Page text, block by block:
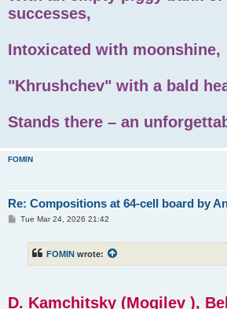
successes,
Intoxicated with moonshine,
"Khrushchev" with a bald
Stands there – an
FOMIN
Re: Compositions at 64-cell board by
PTue Mar 24, 2026 21:42
FOMIN wrote:
D. Kamchitsky (Mogilev ),